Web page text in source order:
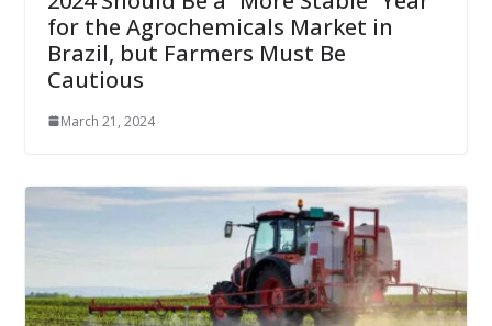
for the Agrochemicals Market in
Brazil, but Farmers Must Be
Cautious
March 21, 2024